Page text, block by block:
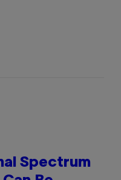
Spectrum